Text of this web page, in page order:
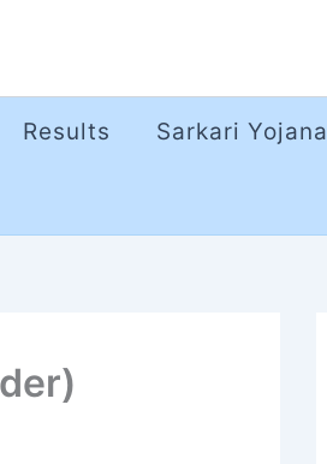
Results Sarkari Yojana